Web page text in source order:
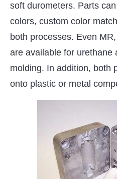
soft durometers. Parts
colors, custom color
both processes. Even
are available for urethane
molding. In addition, both
onto plastic or metal